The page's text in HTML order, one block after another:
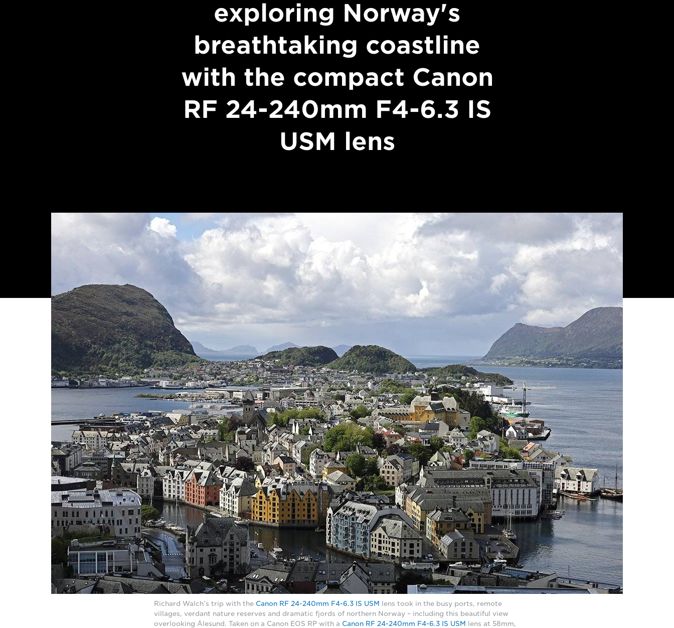
exploring Norway's
breathtaking coastline
with the compact Canon
RF 24-240mm F4-6.3 IS
USM lens
Richard Walch’s trip with the Canon RF 24-240mm F4-6.3 IS USM
lens took in the busy ports, remote
villages, verdant nature reserves and dramatic fjords of northern Norway – including this beautiful view
overlooking Ålesund. Taken on a Canon EOS RP with a Canon RF 24-240mm F4-6.3 IS USM
lens at 58mm,